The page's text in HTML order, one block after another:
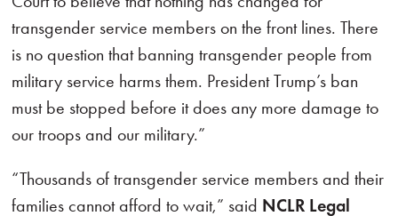
transgender service members on the front lines. There
is no question that banning transgender people from
military service harms them. President Trump’s ban
must be stopped before it does any more damage to
our troops and our military.”
“Thousands of transgender service members and their
families cannot afford to wait,” said NCLR Legal